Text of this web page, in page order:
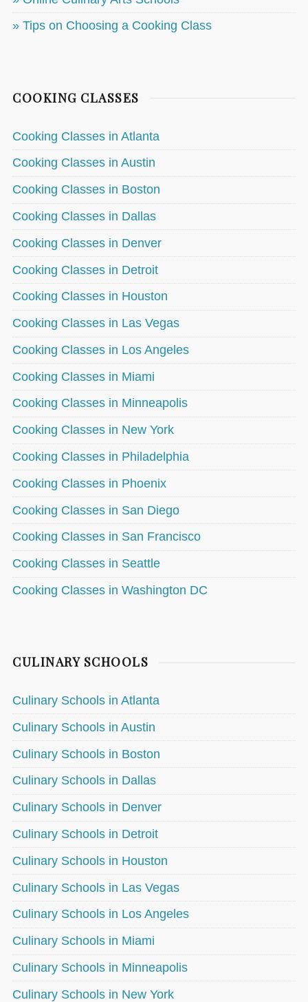
» Tips on Choosing a Cooking Class
COOKING CLASSES
Cooking Classes in Atlanta
Cooking Classes in Austin
Cooking Classes in Boston
Cooking Classes in Dallas
Cooking Classes in Denver
Cooking Classes in Detroit
Cooking Classes in Houston
Cooking Classes in Las Vegas
Cooking Classes in Los Angeles
Cooking Classes in Miami
Cooking Classes in Minneapolis
Cooking Classes in New York
Cooking Classes in Philadelphia
Cooking Classes in Phoenix
Cooking Classes in San Diego
Cooking Classes in San Francisco
Cooking Classes in Seattle
Cooking Classes in Washington DC
CULINARY SCHOOLS
Culinary Schools in Atlanta
Culinary Schools in Austin
Culinary Schools in Boston
Culinary Schools in Dallas
Culinary Schools in Denver
Culinary Schools in Detroit
Culinary Schools in Houston
Culinary Schools in Las Vegas
Culinary Schools in Los Angeles
Culinary Schools in Miami
Culinary Schools in Minneapolis
Culinary Schools in New York